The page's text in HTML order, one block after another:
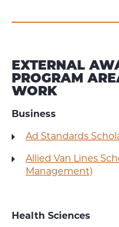
EXTERNAL
PROGRAM
WORK
Business
Ad Standards
Allied Van Lines
Management)
Health Sciences